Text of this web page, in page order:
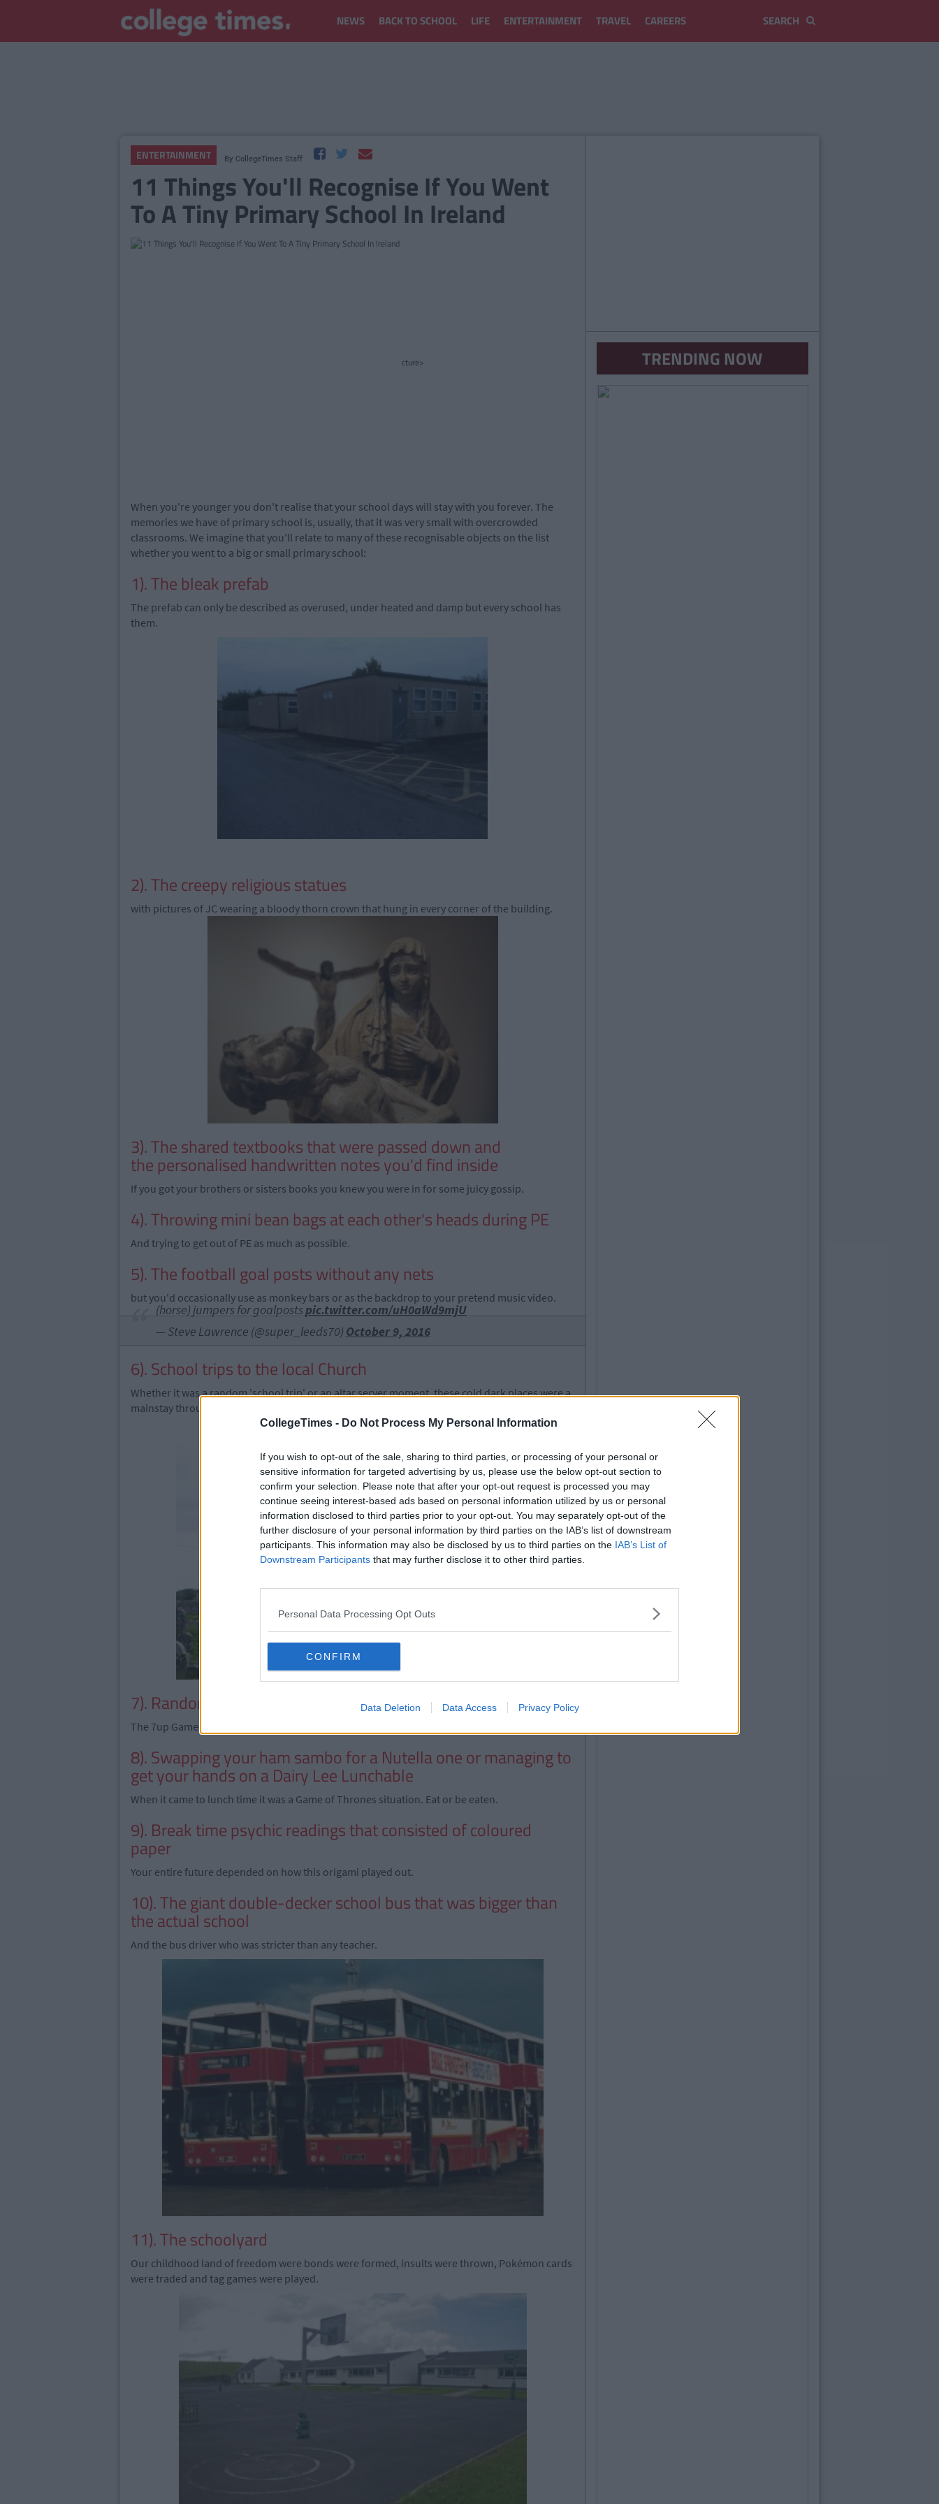
CollegeTimes - Do Not Process My Personal Information
If you wish to opt-out of the sale, sharing to third parties, or processing of your personal or
sensitive information for targeted advertising by us, please use the below opt-out section to
confirm your selection. Please note that after your opt-out request is processed you may
continue seeing interest-based ads based on personal information utilized by us or personal
information disclosed to third parties prior to your opt-out. You may separately opt-out of the
further disclosure of your personal information by third parties on the IAB’s list of downstream
participants. This information may also be disclosed by us to third parties on the IAB’s List of
Downstream Participants that may further disclose it to other third parties.
Personal Data Processing Opt Outs
CONFIRM
Data Deletion Data Access Privacy Policy
NEWS BACK TO SCHOOL LIFE ENTERTAINMENT TRAVEL CAREERS
ENTERTAINMENT By CollegeTimes Staff
11 Things You'll Recognise If You Went
To A Tiny Primary School In Ireland
cture>
When you're younger you don't realise that your school days will stay with you forever. The
memories we have of primary school is, usually, that it was very small with overcrowded
classrooms. We imagine that you'll relate to many of these recognisable objects on the list
whether you went to a big or small primary school:
1). The bleak prefab
The prefab can only be described as overused, under heated and damp but every school has
them.
2). The creepy religious statues
with pictures of JC wearing a bloody thorn crown that hung in every corner of the building.
3). The shared textbooks that were passed down and
the personalised handwritten notes you'd find inside
If you got your brothers or sisters books you knew you were in for some juicy gossip.
4). Throwing mini bean bags at each other's heads during PE
And trying to get out of PE as much as possible.
5). The football goal posts without any nets
but you'd occasionally use as monkey bars or as the backdrop to your pretend music video.
(horse) jumpers for goalpostspic.twitter.com/uH0aWd9mjU
— Steve Lawrence (@super_leeds70) October 9, 2016
6). School trips to the local Church
Whether it was a random 'school trip' or an altar server moment, these cold dark places were a
mainstay throughout primary school.
7). Random Trends
The 7up Game - We still don't get it.
8). Swapping your ham sambo for a Nutella one or managing to
get your hands on a Dairy Lee Lunchable
When it came to lunch time it was a Game of Thrones situation. Eat or be eaten.
9). Break time psychic readings that consisted of coloured
paper
Your entire future depended on how this origami played out.
10). The giant double-decker school bus that was bigger than
the actual school
And the bus driver who was stricter than any teacher.
11). The schoolyard
Our childhood land of freedom were bonds were formed, insults were thrown, Pokémon cards
were traded and tag games were played.
TRENDING NOW